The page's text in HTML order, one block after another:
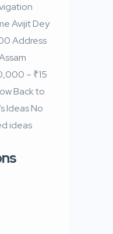
Avijit Dey
Address
– ₹15
Back to
Ideas No
ideas